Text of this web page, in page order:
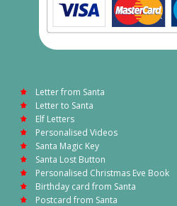
Letter from Santa
Letter to Santa
Elf Letters
Personalised Videos
Santa Magic Key
Santa Lost Button
Personalised Christmas Eve Book
Birthday card from Santa
Postcard from Santa